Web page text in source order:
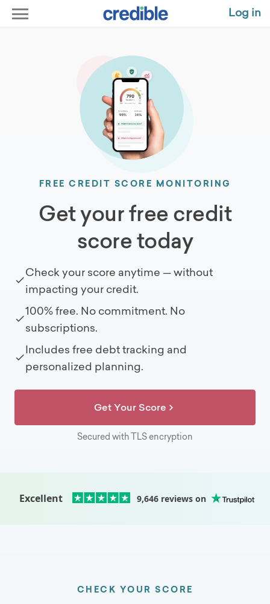
Log in
FREE CREDIT SCORE MONITORING
Get your free credit
score today
Check your score anytime — without
impacting your credit.
100% free. No commitment. No
subscriptions.
Includes free debt tracking and
personalized planning.
Get Your Score
Secured with TLS encryption
Excellent 9,646reviews on
CHECK YOUR SCORE